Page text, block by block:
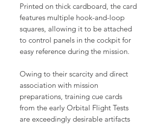
Printed on thick cardboard, the card
features multiple hook-and-loop
squares, allowing it to be attached
to control panels in the cockpit for
easy reference during the mission.
Owing to their scarcity and direct
association with mission
preparations, training cue cards
from the early Orbital Flight Tests
are exceedingly desirable artifacts